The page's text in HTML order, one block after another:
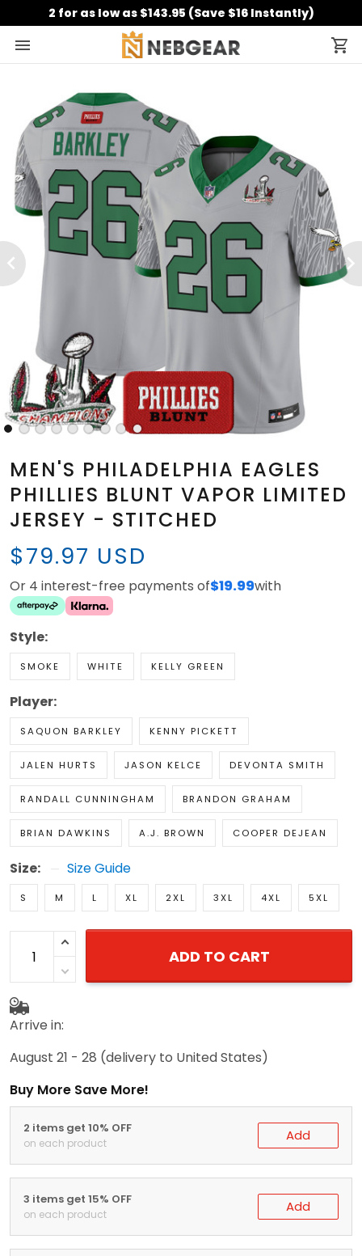
2 for as low as $143.95 (Save $16 Instantly)
MEN'S PHILADELPHIA EAGLES
PHILLIES BLUNT VAPOR LIMITED
JERSEY - STITCHED
$79.97 USD
Or 4 interest-free payments of$19.99with
Style:
SMOKE WHITE KELLY GREEN
Player:
SAQUON BARKLEY KENNY PICKETT
JALEN HURTS JASON KELCE DEVONTA SMITH
RANDALL CUNNINGHAM BRANDON GRAHAM
BRIAN DAWKINS A.J. BROWN COOPER DEJEAN
Size: Size Guide
S M L XL 2XL 3XL 4XL 5XL
ADD TO CART
Arrive in:
August 21 - 28 (delivery to United States)
Buy More Save More!
2 items get 10% OFF
on each product Add
3 items get 15% OFF
on each product Add